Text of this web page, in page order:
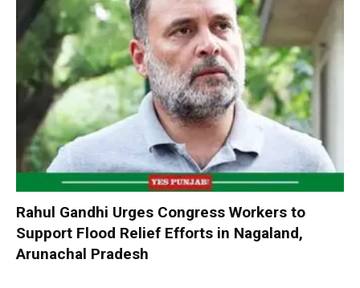
Rahul Gandhi Urges Congress Workers to
Support Flood Relief Efforts in Nagaland,
Arunachal Pradesh